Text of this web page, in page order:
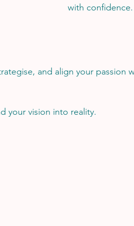
with confidence.
and align your passion
your vision into reality.